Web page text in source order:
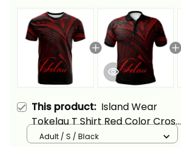
This product: Island Wear
Tokelau T Shirt Red Color Cross
Style Alina Basics
Adult / S / Black